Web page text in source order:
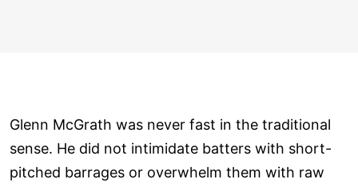
Glenn McGrath was never fast in the traditional
sense. He did not intimidate batters with short-
pitched barrages or overwhelm them with raw